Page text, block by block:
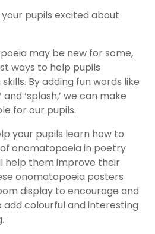
pupils excited about
may be new for some,
ways to help pupils
By adding fun words like
and ‘splash,’ we can make
for our pupils.
your pupils learn how to
onomatopoeia in poetry
help them improve their
onomatopoeia posters
display to encourage and
add colourful and interesting